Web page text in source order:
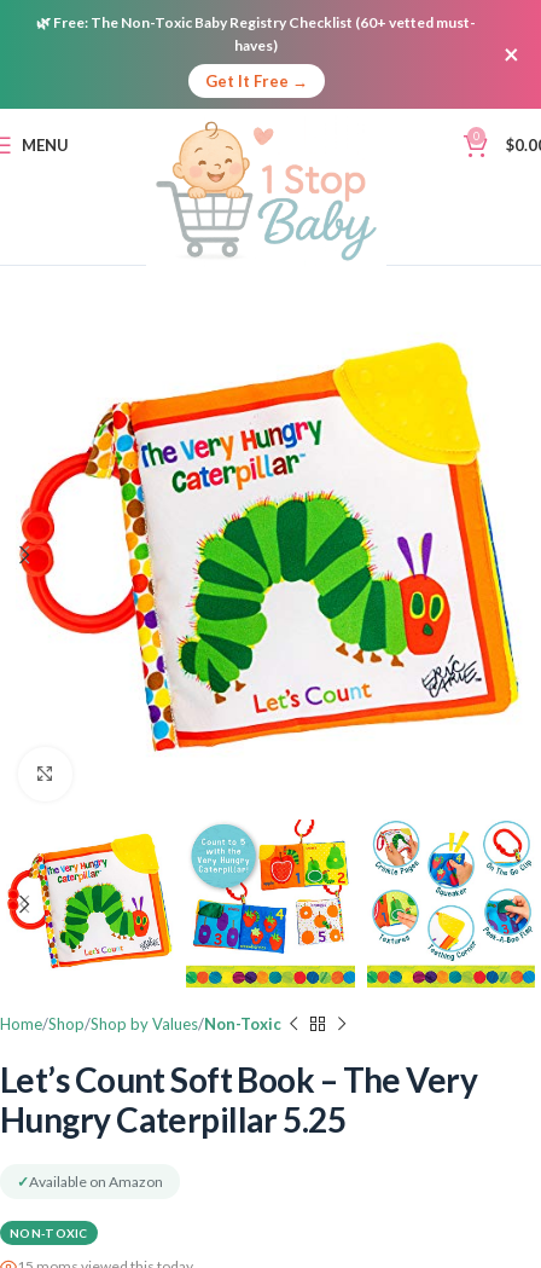
🌿 Free: The Non-Toxic Baby Registry Checklist (60+ vetted must-
haves)
Get It Free →
×
MENU 0 $
Home Shop Shop by Values Non-Toxic
Let’s Count Soft Book – The Very
Hungry Caterpillar 5.25
✓Available on Amazon
NON-TOXIC